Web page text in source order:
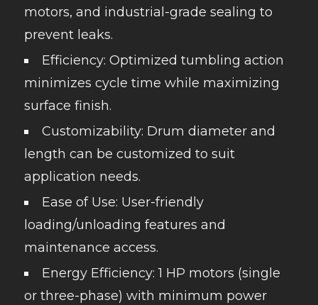
motors, and industrial-grade sealing to
prevent leaks.
Efficiency: Optimized tumbling action
minimizes cycle time while maximizing
surface finish.
Customizability: Drum diameter and
length can be customized to suit
application needs.
Ease of Use: User-friendly
loading/unloading features and
maintenance access.
Energy Efficiency: 1 HP motors (single
or three-phase) with minimum power